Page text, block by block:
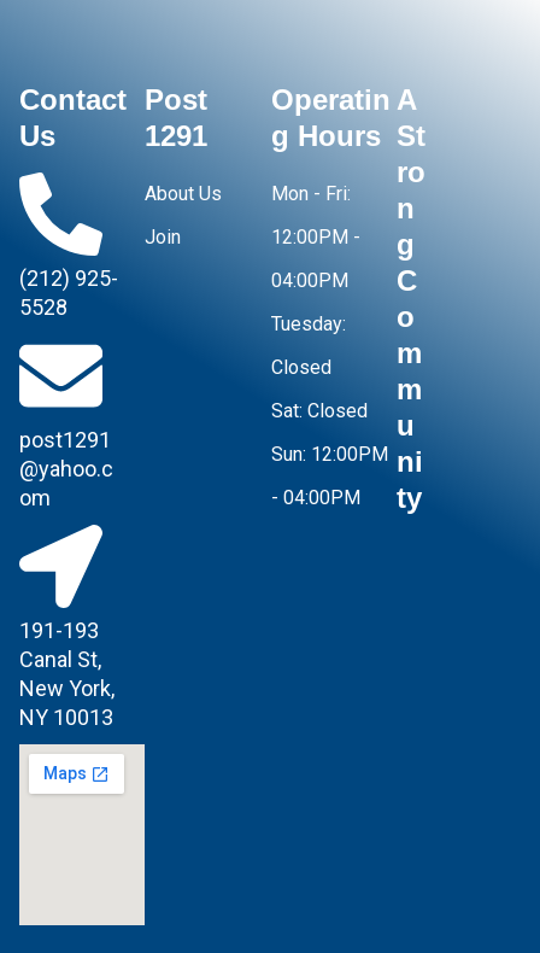
Contact
Us
(212) 925-
5528
post1291
@yahoo.c
om
191-193
Canal St,
New York,
NY 10013
Post
1291
About Us
Join
Operatin
g Hours
Mon - Fri:
12:00PM -
04:00PM
Tuesday:
Closed
Sat: Closed
Sun: 12:00PM
- 04:00PM
A
St
ro
n
g
C
o
m
m
u
ni
ty